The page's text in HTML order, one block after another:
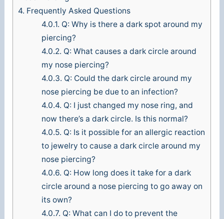
4. Frequently Asked Questions
4.0.1. Q: Why is there a dark spot around my
piercing?
4.0.2. Q: What causes a dark circle around
my nose piercing?
4.0.3. Q: Could the dark circle around my
nose piercing be due to an infection?
4.0.4. Q: I just changed my nose ring, and
now there’s a dark circle. Is this normal?
4.0.5. Q: Is it possible for an allergic reaction
to jewelry to cause a dark circle around my
nose piercing?
4.0.6. Q: How long does it take for a dark
circle around a nose piercing to go away on
its own?
4.0.7. Q: What can I do to prevent the